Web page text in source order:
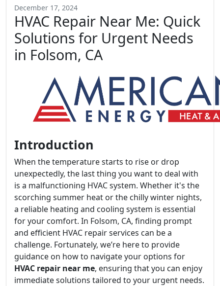
December 17, 2024
HVAC Repair Near Me: Quick
Solutions for Urgent Needs
in Folsom, CA
Introduction
When the temperature starts to rise or drop
unexpectedly, the last thing you want to deal with
is a malfunctioning HVAC system. Whether it's the
scorching summer heat or the chilly winter nights,
a reliable heating and cooling system is essential
for your comfort. In Folsom, CA, finding prompt
and efficient HVAC repair services can be a
challenge. Fortunately, we’re here to provide
guidance on how to navigate your options for
HVAC repair near me, ensuring that you can enjoy
immediate solutions tailored to your urgent needs.